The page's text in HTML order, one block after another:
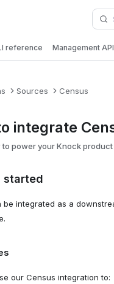
reference Management API
Sources Census
integrate
to power your Knock
started
be integrated as a
our Census integration to: